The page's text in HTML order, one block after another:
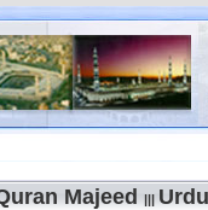
Majeed |||